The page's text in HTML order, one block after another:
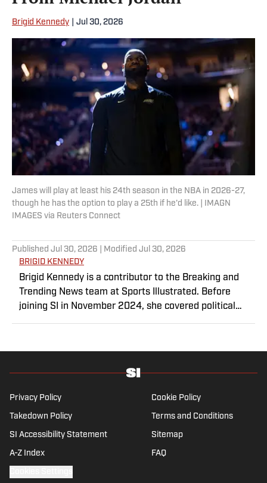
Brigid Kennedy Jul 30, 2026
James will play at least his 24th season in the NBA in 2026-27,
though he has the option to play a 25th if he'd like. | IMAGN
IMAGES via Reuters Connect
Published Jul 30, 2026 | Modified Jul 30, 2026
BRIGID KENNEDY
Brigid Kennedy is a contributor to the Breaking and
Trending News team at Sports Illustrated. Before
joining SI in November 2024, she covered political
magazine. She is a graduate of Syracuse University,
Newhouse School of Public Communications) and
marketing managment (from the Whitman School of
reading and watching the Steelers.
Privacy Policy Cookie Policy
Takedown Policy Terms and Conditions
SI Accessibility Statement Sitemap
A-Z Index FAQ